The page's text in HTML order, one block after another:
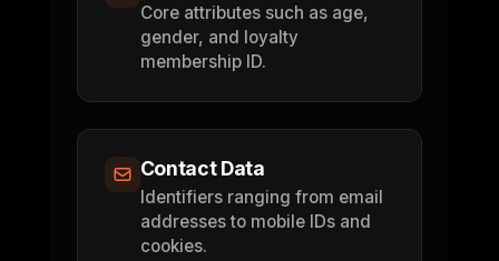
Core attributes such as age,
gender, and loyalty
membership ID.
Contact Data
Identifiers ranging from email
addresses to mobile IDs and
cookies.